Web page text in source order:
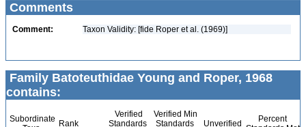
Comments
Comment: Taxon Validity: [fide Roper et al. (1969)]
Family Batoteuthidae Young and Roper, 1968
contains:
Subordinate Rank
Verified
Standards
Verified Min
Standards
Unverified
Percent